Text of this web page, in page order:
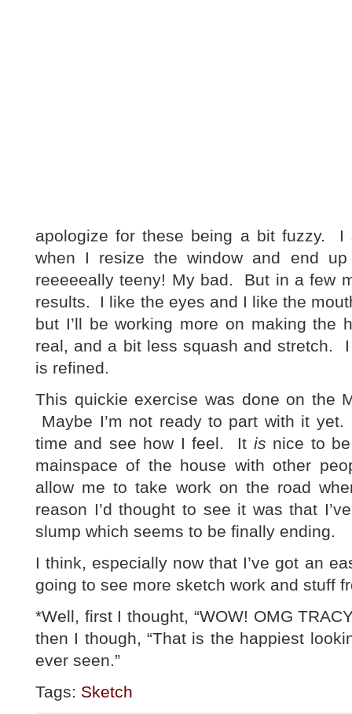
apologize for these being a bit fuzzy. I
when I resize the window and end
reeeeeally teeny! My bad. But in a few
results. I like the eyes and I like the
but I’ll be working more on making the
real, and a bit less squash and stretch.
is refined.
This quickie exercise was done on the
Maybe I’m not ready to part with it
time and see how I feel. It is nice to
mainspace of the house with other
allow me to take work on the road
reason I’d thought to see it was that
slump which seems to be finally ending.
I think, especially now that I’ve got an
going to see more sketch work and stuff
*Well, first I thought, “WOW! OMG
then I though, “That is the happiest
ever seen.”
Tags: Sketch